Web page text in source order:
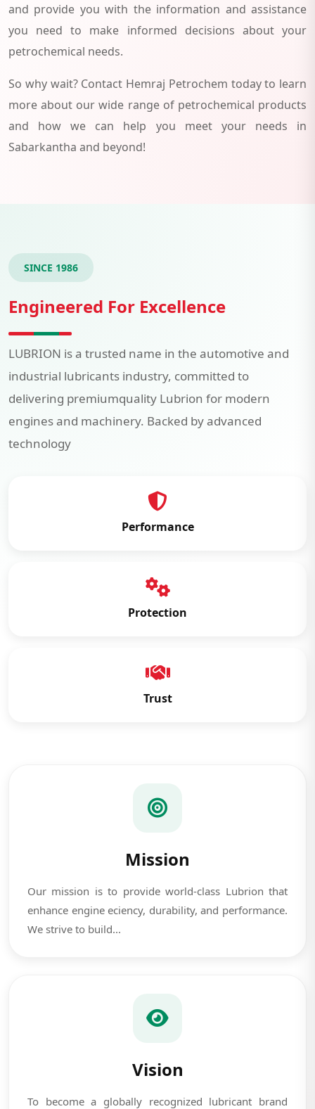
and provide you with the information and assistance
you need to make informed decisions about your
petrochemical needs.
So why wait? Contact Hemraj Petrochem today to learn
more about our wide range of petrochemical products
and how we can help you meet your needs in
Sabarkantha and beyond!
SINCE 1986
Engineered For Excellence
LUBRION is a trusted name in the automotive and
industrial lubricants industry, committed to
delivering premiumquality Lubrion for modern
engines and machinery. Backed by advanced
technology
Performance
Protection
Trust
Mission
Our mission is to provide world-class Lubrion that
enhance engine eciency, durability, and performance.
We strive to build...
Vision
To become a globally recognized lubricant brand